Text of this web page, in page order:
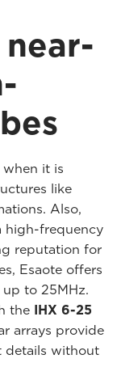
it is
like
Also,
high-frequency
reputation for
Esaote offers
to 25MHz.
the IHX 6-25
arrays provide
details without